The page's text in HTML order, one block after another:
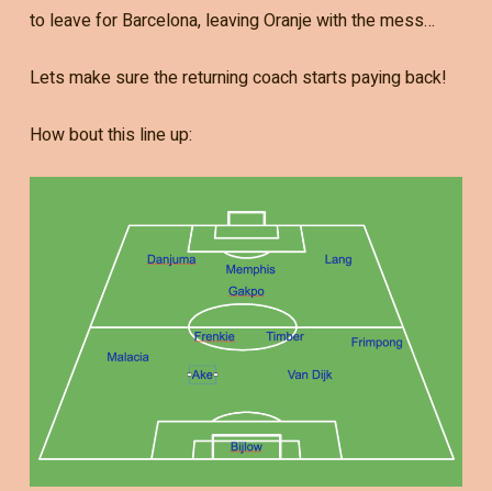
to leave for Barcelona, leaving Oranje with the mess…
Lets make sure the returning coach starts paying back!
How bout this line up: